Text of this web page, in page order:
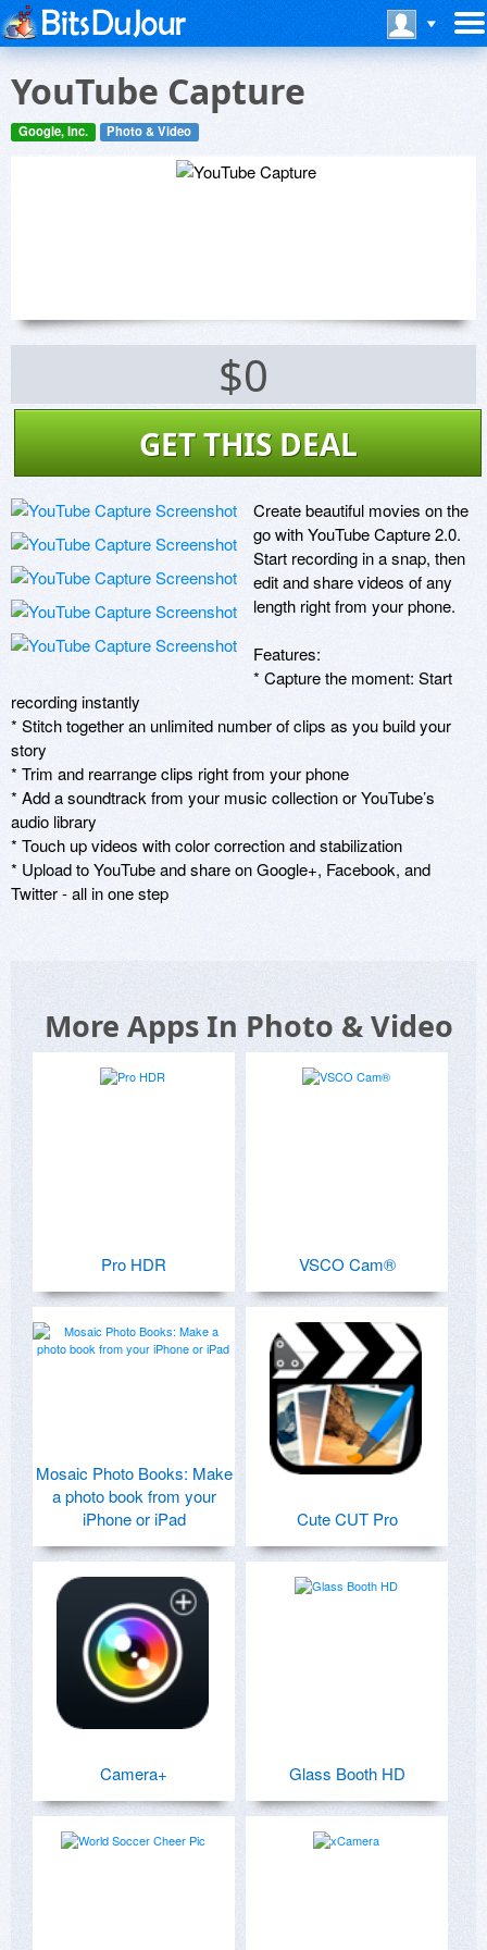
YouTube Capture
Google, Inc. Photo & Video
$0
GET THIS DEAL
Create beautiful movies on the
go with YouTube Capture 2.0.
Start recording in a snap, then
edit and share videos of any
length right from your phone.
Features:
* Capture the moment: Start
recording instantly
* Stitch together an unlimited number of clips as you build your
story
* Trim and rearrange clips right from your phone
* Add a soundtrack from your music collection or YouTube’s
audio library
* Touch up videos with color correction and stabilization
* Upload to YouTube and share on Google+, Facebook, and
Twitter - all in one step
More Apps In Photo & Video
Pro HDR VSCO Cam®
Mosaic Photo Books: Make
a photo book from your
iPhone or iPad
Cute CUT Pro
Camera+ Glass Booth HD